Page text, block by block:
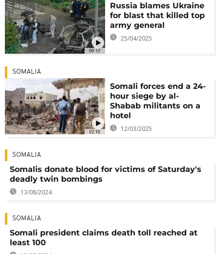
00:57
Russia blames Ukraine
for blast that killed top
army general
25/04/2025
02:10
SOMALIA
Somali forces end a 24-
hour siege by al-
Shabab militants on a
hotel
12/03/2025
SOMALIA
Somalis donate blood for victims of Saturday's
deadly twin bombings
13/08/2024
SOMALIA
Somali president claims death toll reached at
least 100